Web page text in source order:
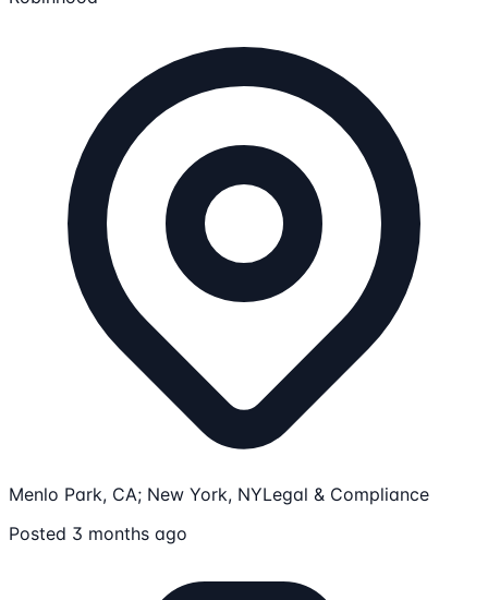
Menlo Park, CA; New York, NYLegal & Compliance
Posted 3 months ago